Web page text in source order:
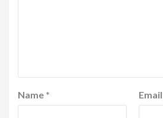
Name * Email